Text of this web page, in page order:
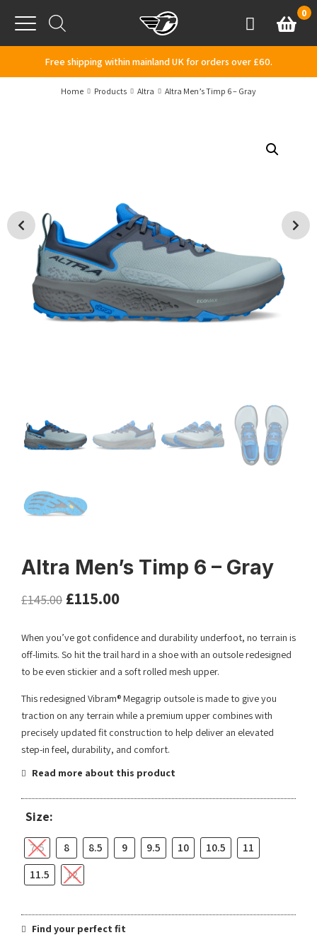
Menu
AccountBasket
0
Free shipping within mainland UK for orders over £60.
Home Products Altra Altra Men’s Timp 6 – Gray
Altra Men’s Timp 6 – Gray
£145.00 £115.00
When you’ve got confidence and durability underfoot, no terrain is
off-limits. So hit the trail hard in a shoe with an outsole redesigned
to be even stickier and a soft rolled mesh upper.
This redesigned Vibram® Megagrip outsole is made to give you
traction on any terrain while a premium upper combines with
precisely updated fit construction to help deliver an elevated
step-in feel, durability, and comfort.
Read more about this product
Size:
7.5 8 8.5 9 9.5 10 10.5
11
11.5
12
Find your perfect fit